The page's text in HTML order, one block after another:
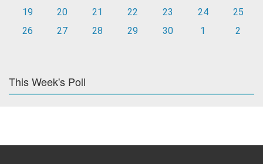
19
20 21 22 23 24
25
26
27 28 29 30 1 2
This Week's Poll